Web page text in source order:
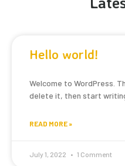
Hello world!
Welcome to WordPress.
delete it, then start
READ MORE »
July 1, 2022 1 Comment